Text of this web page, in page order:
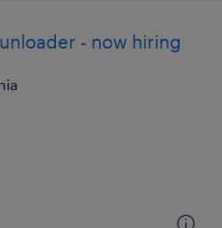
- now hiring